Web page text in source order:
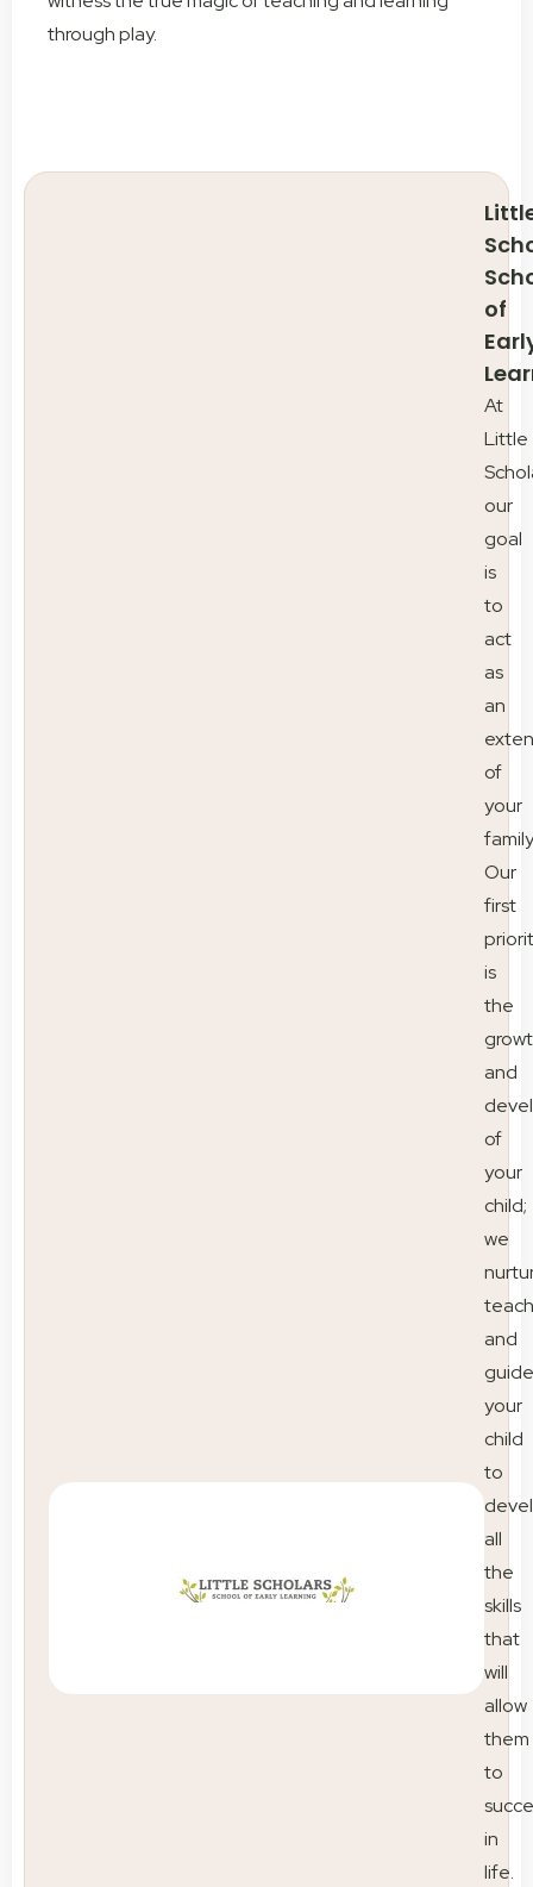
through play.
of
At
Little
our
goal
is
to
act
as
an
of
your
Our
first
is
the
and
of
your
child;
we
teach
and
guide
your
child
to
all
the
skills
that
will
allow
them
to
in
life.